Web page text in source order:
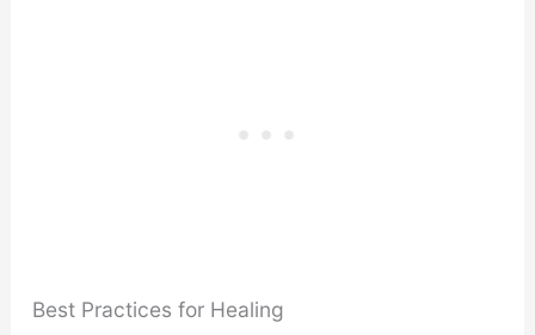
Best Practices for Healing